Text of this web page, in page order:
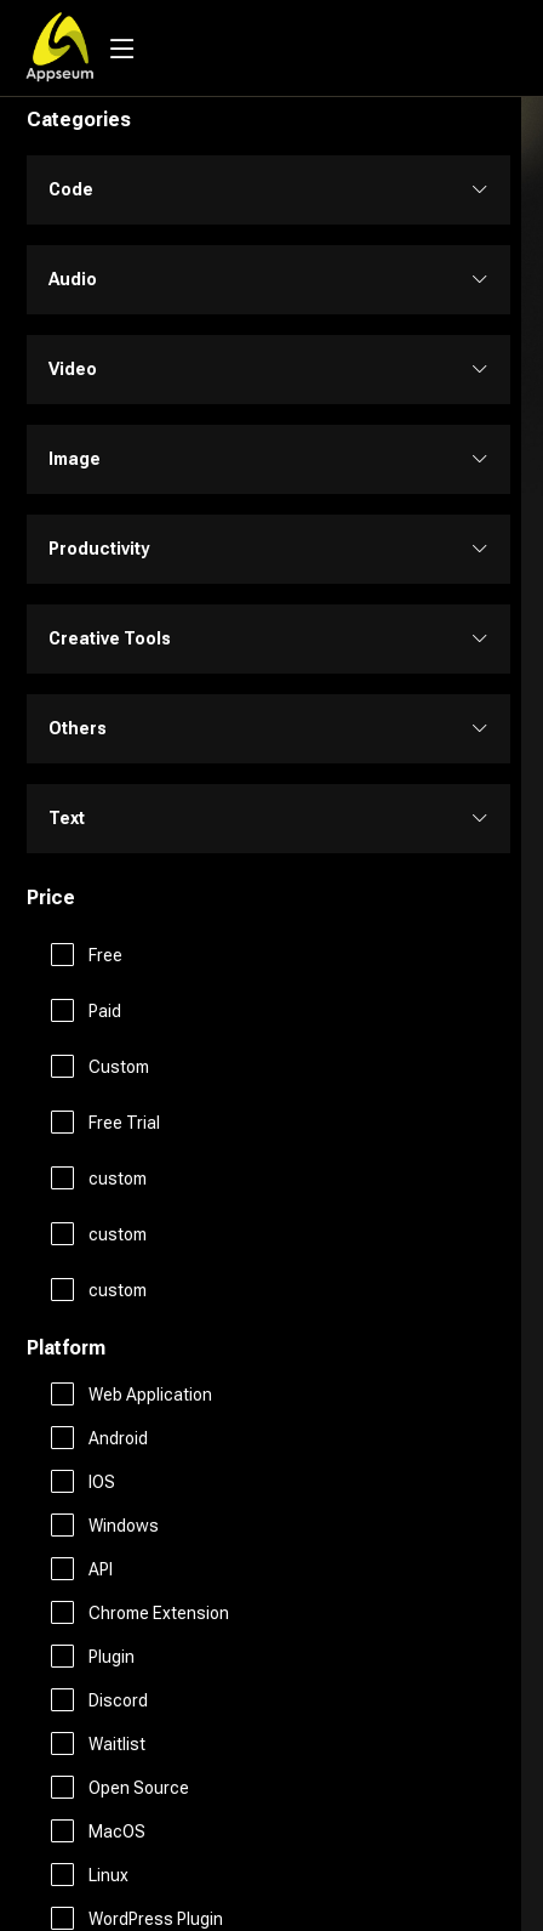
Categories
Code
Code Assistant
Audio
Audio Editing
Video
Text to Video
Image
Design Assistant
Productivity
Project Management
Human Resources
Legal Assistant
Productivity
Real Estate
Sales
Start Up Tools
Personal Assistant
Marketing
Search Engine
Research
Spreadsheets
Creative Tools
Portrait Generators
Image to Image
3D
Avatars
Art
Others
Memory
Fun Tools
Gift Ideas
Healthcare
AI Detection
AI Chatbots
Fashion
Generative AI Tools
Stock Trading
Github
Text
Copy Writing
General Writing
Prompts
Price
Free
Paid
Custom
Free Trial
custom
custom
custom
Platform
Web Application
Android
IOS
Windows
API
Chrome Extension
Plugin
Discord
Waitlist
Open Source
MacOS
Linux
WordPress Plugin